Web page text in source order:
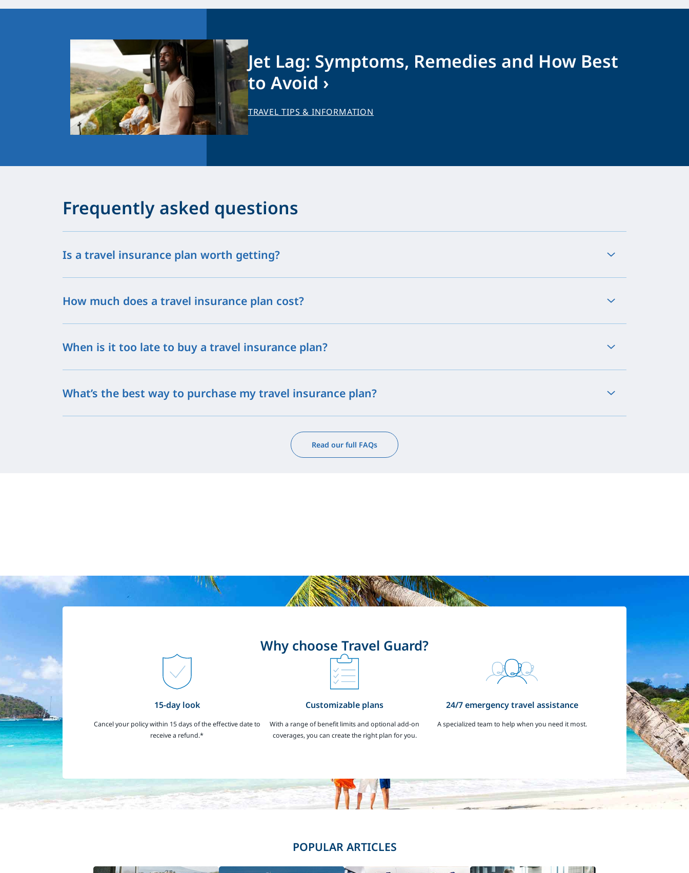
Jet Lag: Symptoms, Remedies and How Best
to Avoid ›
TRAVEL TIPS & INFORMATION
Frequently asked questions
Is a travel insurance plan worth getting?
How much does a travel insurance plan cost?
When is it too late to buy a travel insurance plan?
What’s the best way to purchase my travel insurance plan?
Read our full FAQs
Why choose Travel Guard?
15-day look
Cancel your policy within 15 days of the effective date to
receive a refund.*
Customizable plans
With a range of benefit limits and optional add-on
coverages, you can create the right plan for you.
24/7 emergency travel assistance
A specialized team to help when you need it most.
POPULAR ARTICLES